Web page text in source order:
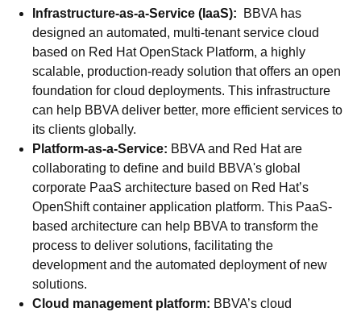
Infrastructure-as-a-Service (IaaS):
BBVA has
designed an automated, multi-tenant service cloud
based on Red Hat OpenStack Platform, a highly
scalable, production-ready solution that offers an open
foundation for cloud deployments. This infrastructure
can help BBVA deliver better, more efficient services to
its clients globally.
Platform-as-a-Service: BBVA and Red Hat are
collaborating to define and build BBVA's global
corporate PaaS architecture based on Red Hat’s
OpenShift container application platform. This PaaS-
based architecture can help BBVA to transform the
process to deliver solutions, facilitating the
development and the automated deployment of new
solutions.
Cloud management platform: BBVA’s cloud